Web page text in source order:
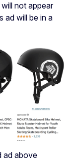
not appear
ad will be in a
ad above